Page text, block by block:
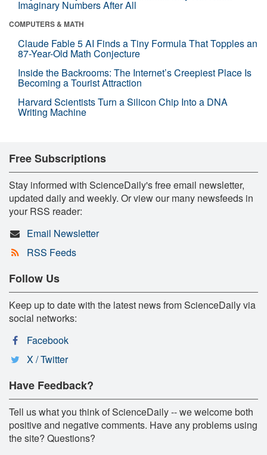
Imaginary Numbers After All
COMPUTERS & MATH
Claude Fable 5 AI Finds a Tiny Formula That Topples an
87-Year-Old Math Conjecture
Inside the Backrooms: The Internet’s Creepiest Place Is
Becoming a Tourist Attraction
Harvard Scientists Turn a Silicon Chip Into a DNA
Writing Machine
Free Subscriptions
Stay informed with ScienceDaily's free email newsletter,
updated daily and weekly. Or view our many newsfeeds in
your RSS reader:
Email Newsletter
RSS Feeds
Follow Us
Keep up to date with the latest news from ScienceDaily via
social networks:
Facebook
X / Twitter
Have Feedback?
Tell us what you think of ScienceDaily -- we welcome both
positive and negative comments. Have any problems using
the site? Questions?